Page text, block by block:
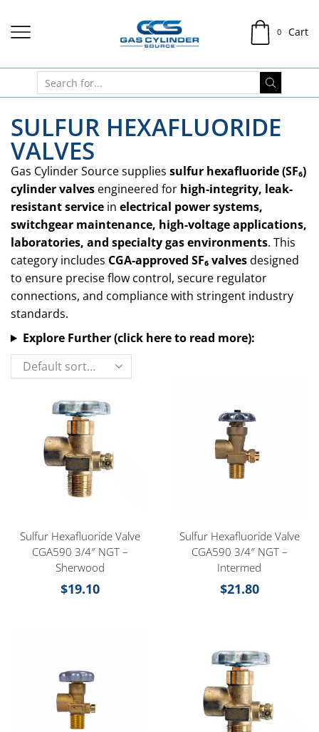
0 Cart
SULFUR HEXAFLUORIDE
VALVES
Gas Cylinder Source supplies sulfur hexafluoride (SF₆)
cylinder valves engineered for high-integrity, leak-
resistant service in electrical power systems,
switchgear maintenance, high-voltage applications,
laboratories, and specialty gas environments. This
category includes CGA-approved SF₆ valvesdesigned
to ensure precise flow control, secure regulator
connections, and compliance with stringent industry
standards.
Explore Further (click here to read more):
Sulfur Hexafluoride Valve
CGA590 3/4″ NGT –
Sherwood
$19.10
Sulfur Hexafluoride Valve
CGA590 3/4″ NGT –
Intermed
$21.80